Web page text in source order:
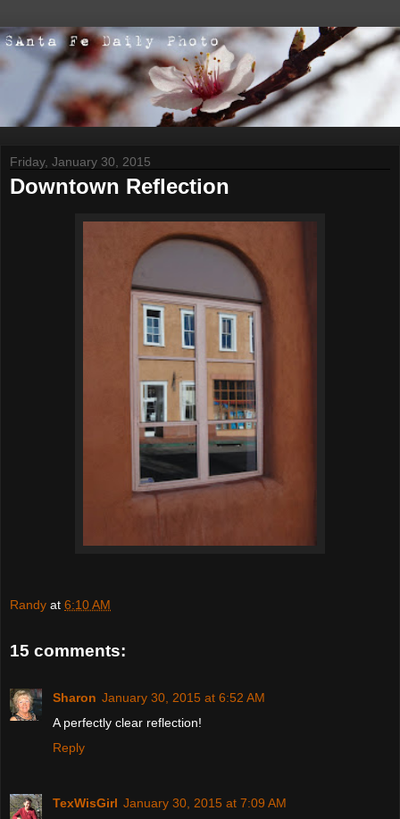
Friday, January 30, 2015
Downtown Reflection
Randy at 6:10 AM
15 comments:
Sharon January 30, 2015 at 6:52 AM
A perfectly clear reflection!
Reply
TexWisGirl January 30, 2015 at 7:09 AM